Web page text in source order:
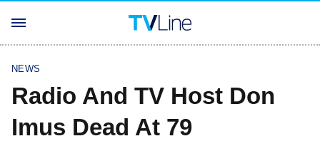
NEWS
Radio And TV Host Don
Imus Dead At 79